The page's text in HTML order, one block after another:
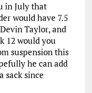
in July that
would have 7.5
Taylor, and
12 would you
suspension this
he can add
sack since